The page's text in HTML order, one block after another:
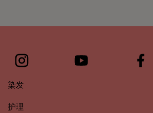
染发
护理